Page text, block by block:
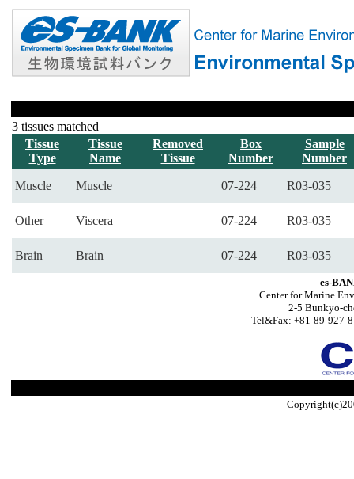
3 tissues matched
Tissue
Type
Tissue
Name
Removed
Tissue
Box
Number
Sample
Number
Muscle Muscle 07-224 R03-035
Other Viscera 07-224 R03-035
Brain Brain 07-224 R03-035
es-
Center for Marine
2-5 Bunkyo-
Tel&Fax: +81-89-927-